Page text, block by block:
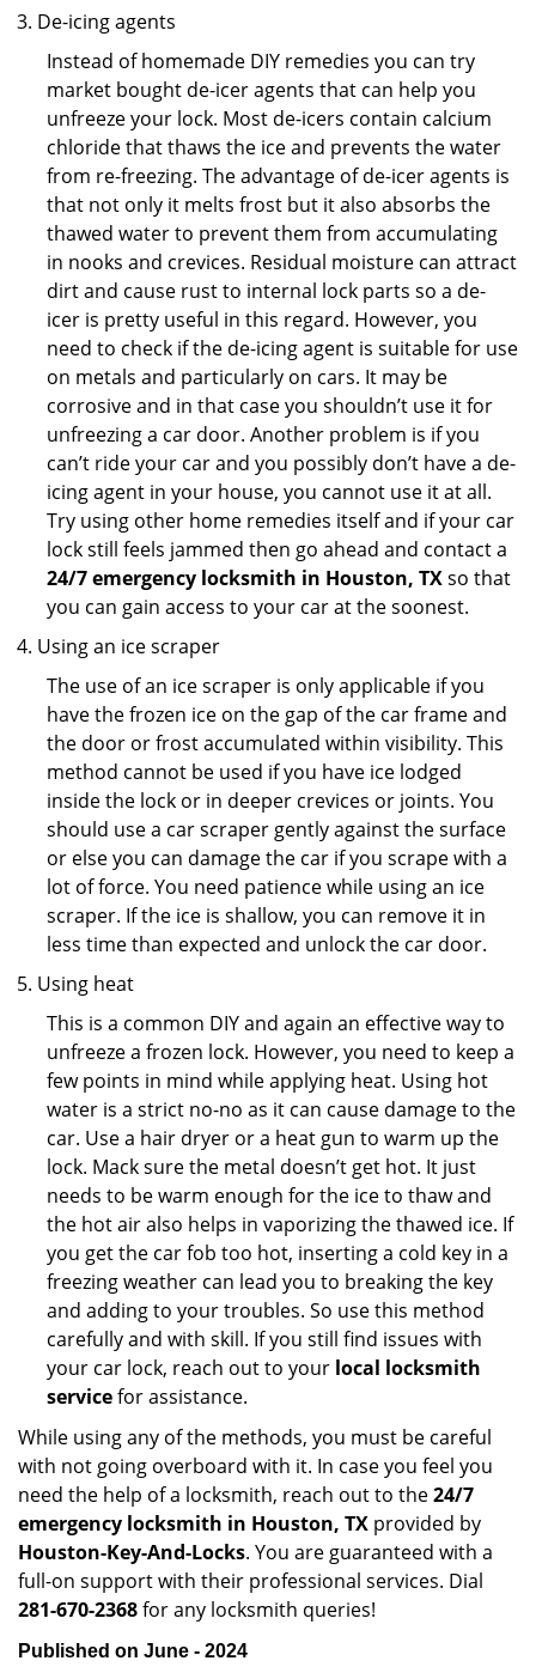
De-icing agents
Instead of homemade DIY remedies you can try
market bought de-icer agents that can help you
unfreeze your lock. Most de-icers contain calcium
chloride that thaws the ice and prevents the water
from re-freezing. The advantage of de-icer agents is
that not only it melts frost but it also absorbs the
thawed water to prevent them from accumulating
in nooks and crevices. Residual moisture can attract
dirt and cause rust to internal lock parts so a de-
icer is pretty useful in this regard. However, you
need to check if the de-icing agent is suitable for use
on metals and particularly on cars. It may be
corrosive and in that case you shouldn’t use it for
unfreezing a car door. Another problem is if you
can’t ride your car and you possibly don’t have a de-
icing agent in your house, you cannot use it at all.
Try using other home remedies itself and if your car
lock still feels jammed then go ahead and contact a
24/7 emergency locksmith in Houston, TXso that
you can gain access to your car at the soonest.
Using an ice scraper
The use of an ice scraper is only applicable if you
have the frozen ice on the gap of the car frame and
the door or frost accumulated within visibility. This
method cannot be used if you have ice lodged
inside the lock or in deeper crevices or joints. You
should use a car scraper gently against the surface
or else you can damage the car if you scrape with a
lot of force. You need patience while using an ice
scraper. If the ice is shallow, you can remove it in
less time than expected and unlock the car door.
Using heat
This is a common DIY and again an effective way to
unfreeze a frozen lock. However, you need to keep a
few points in mind while applying heat. Using hot
water is a strict no-no as it can cause damage to the
car. Use a hair dryer or a heat gun to warm up the
lock. Mack sure the metal doesn’t get hot. It just
needs to be warm enough for the ice to thaw and
the hot air also helps in vaporizing the thawed ice. If
you get the car fob too hot, inserting a cold key in a
freezing weather can lead you to breaking the key
and adding to your troubles. So use this method
carefully and with skill. If you still find issues with
your car lock, reach out to your local locksmith
servicefor assistance.
While using any of the methods, you must be careful
with not going overboard with it. In case you feel you
need the help of a locksmith, reach out to the24/7
emergency locksmith in Houston, TX provided by
Houston-Key-And-Locks. You are guaranteed with a
full-on support with their professional services. Dial
281-670-2368for any locksmith queries!
Published on June - 2024